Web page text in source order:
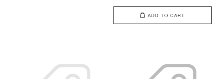
ADD TO CART